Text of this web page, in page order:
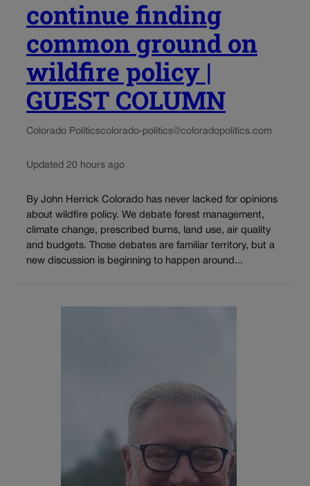
continue finding
common ground on
wildfire policy |
GUEST COLUMN
Colorado Politicscolorado-politics@coloradopolitics.com
Updated 20 hours ago
By John Herrick Colorado has never lacked for opinions
about wildfire policy. We debate forest management,
climate change, prescribed burns, land use, air quality
and budgets. Those debates are familiar territory, but a
new discussion is beginning to happen around...